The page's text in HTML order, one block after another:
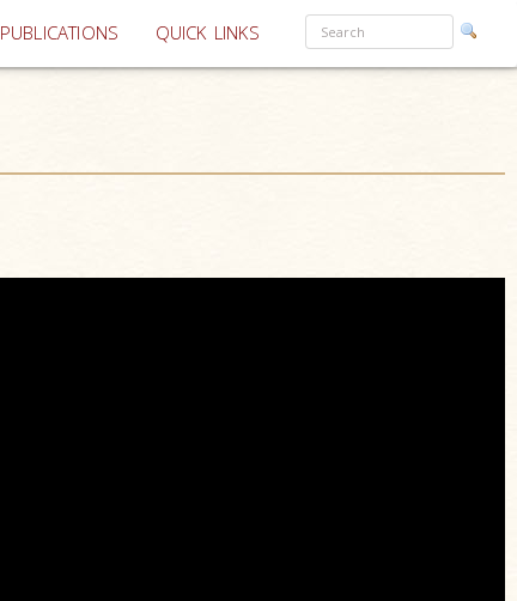
PUBLICATIONS QUICK LINKS